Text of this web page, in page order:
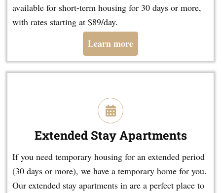
available for short-term housing for 30 days or more,
with rates starting at $89/day.
Learn more
Extended Stay Apartments
If you need temporary housing for an extended period
(30 days or more), we have a temporary home for you.
Our extended stay apartments in are a perfect place to